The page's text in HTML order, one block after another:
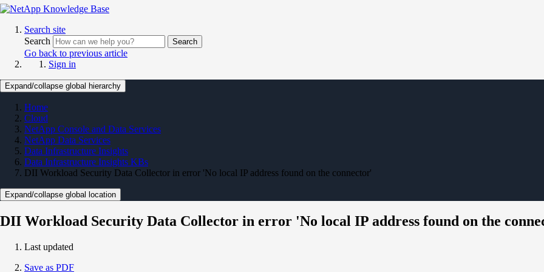
Search site
Search
Search
Go back to previous article
Sign in
Expand/collapse global hierarchy
Home
Cloud
NetApp Console and Data Services
NetApp Data Services
Data Infrastructure Insights
Data Infrastructure Insights KBs
DII Workload Security Data Collector in error 'No local IP address found on the connector'
Expand/collapse global location
DII Workload Security Data Collector in error 'No local IP address found on the
Last updated
Save as PDF